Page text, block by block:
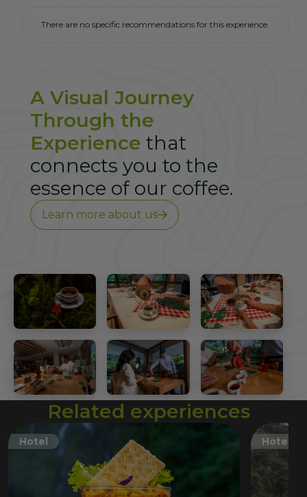
There are no specific recommendations for this experience.
A Visual Journey
Through the
Experience that
connects you to the
essence of our coffee.
Learn more about us
Related experiences
Hotel Hotel